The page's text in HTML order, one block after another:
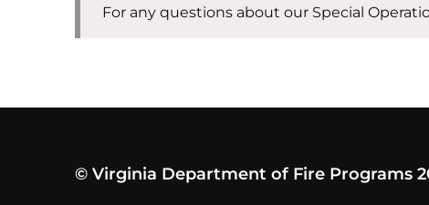
For any questions about our Special
© Virginia Department of Fire Programs